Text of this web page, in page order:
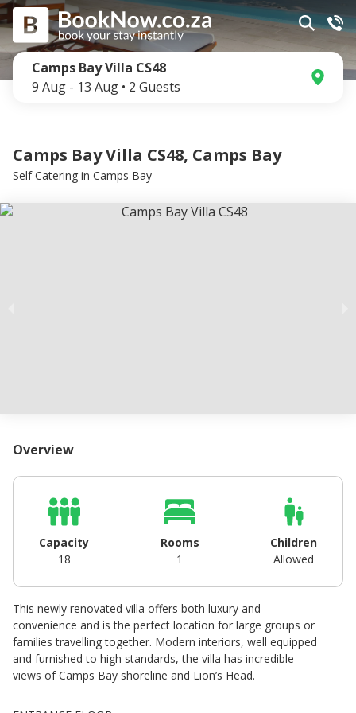
Camps Bay Villa CS48
9 Aug - 13 Aug • 2 Guests
Camps Bay Villa CS48, Camps Bay
Self Catering in Camps Bay
Overview
This newly renovated villa offers both luxury and
convenience and is the perfect location for large groups or
families travelling together. Modern interiors, well equipped
and furnished to high standards, the villa has incredible
views of Camps Bay shoreline and Lion’s Head.
Capacity
18
Rooms
1
Children
Allowed